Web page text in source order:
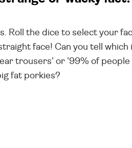
Roll the dice to select your
face! Can you tell which
trousers' or '99% of
fat porkies?